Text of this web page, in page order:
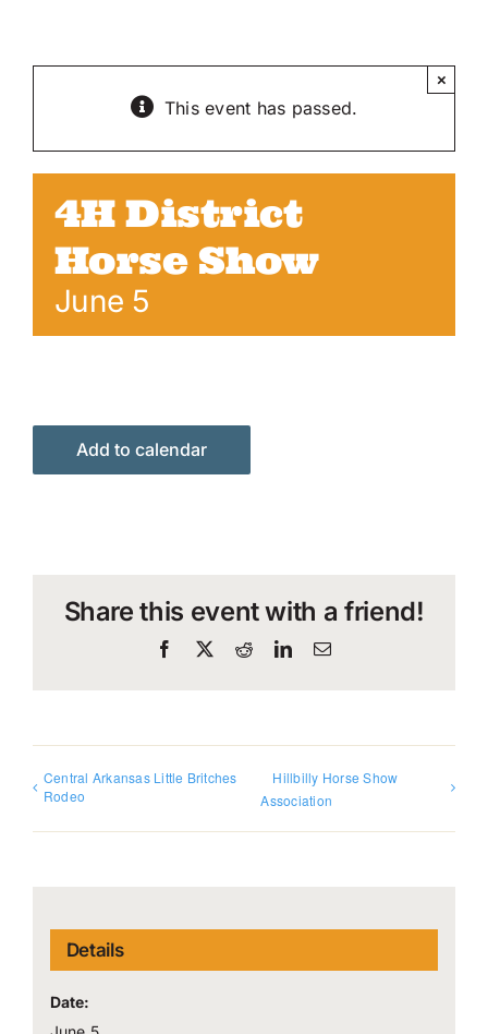
content
This event has passed.
×
4H District
Horse Show
June 5
Add to calendar
Share this event with a friend!
Facebook
X RedditLinkedInEmail
Central Arkansas Little Britches
Rodeo
Hillbilly Horse Show
Association
Details
Date: